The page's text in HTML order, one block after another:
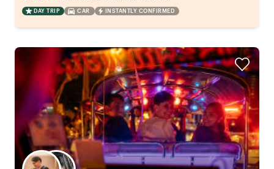
DAY TRIP CAR INSTANTLY CONFIRMED